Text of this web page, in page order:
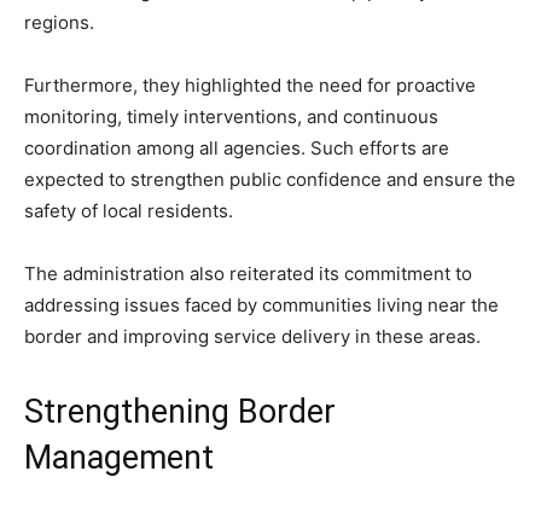
regions.
Furthermore, they highlighted the need for proactive
monitoring, timely interventions, and continuous
coordination among all agencies. Such efforts are
expected to strengthen public confidence and ensure the
safety of local residents.
The administration also reiterated its commitment to
addressing issues faced by communities living near the
border and improving service delivery in these areas.
Strengthening Border
Management